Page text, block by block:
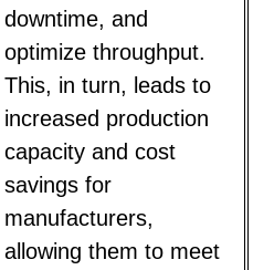
downtime, and
optimize throughput.
This, in turn, leads to
increased production
capacity and cost
savings for
manufacturers,
allowing them to meet